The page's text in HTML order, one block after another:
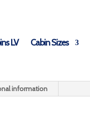
LV Cabin Sizes
information